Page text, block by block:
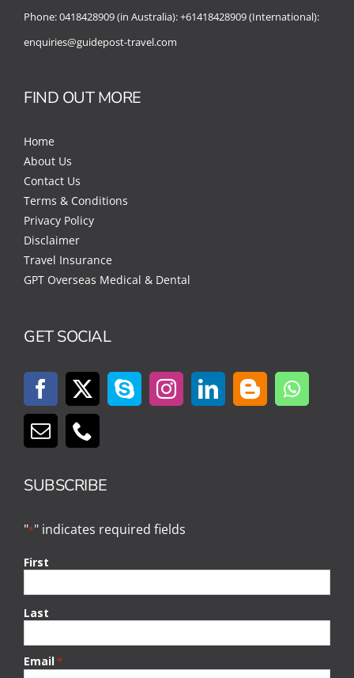
Phone:0418428909 (in Australia):+61418428909 (International):
enquiries@guidepost-travel.com
FIND OUT MORE
Home
About Us
Contact Us
Terms & Conditions
Privacy Policy
Disclaimer
Travel Insurance
GPT Overseas Medical & Dental
GET SOCIAL
SUBSCRIBE
"*" indicates required fields
First
Last
Email*